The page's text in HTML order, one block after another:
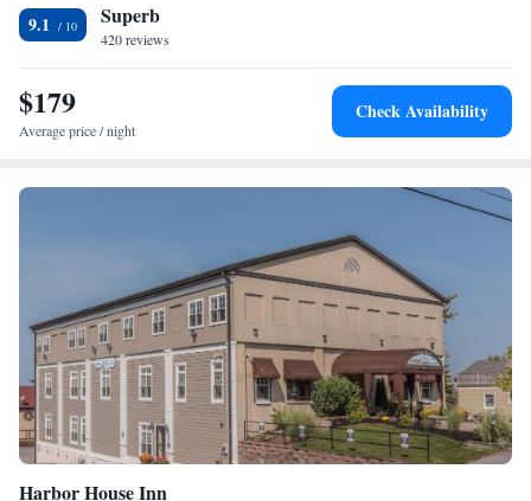
Island State Park is 11 mi from 1000 Islands Harbor Hotel. Thousand
Islands Country Club is 14 mi away.
9.1 Superb
420 reviews
$179
Average price / night
Check Availability
Harbor House Inn